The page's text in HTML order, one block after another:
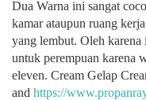
Dua Warna ini sangat
kamar ataupun ruang
yang lembut. Oleh
untuk perempuan karena
eleven. Cream Gelap
and https://